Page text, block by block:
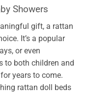
Showers
gift, a rattan
It’s a popular
or even
to both children and
years to come.
rattan doll beds